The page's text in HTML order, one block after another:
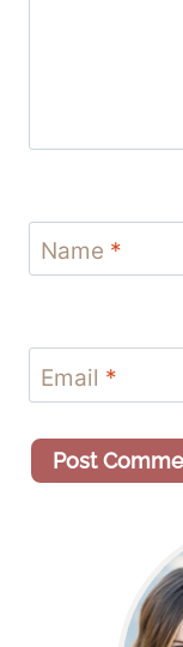
Name *
Email *